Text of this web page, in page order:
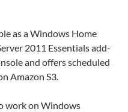
as a Windows Home
2011 Essentials add-
and offers scheduled
Amazon S3.
work on Windows